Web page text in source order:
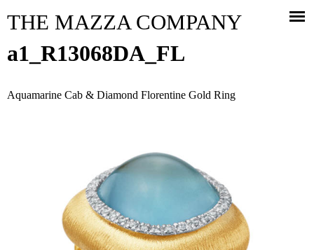
THE MAZZA COMPANY
a1_R13068DA_FL
Aquamarine Cab & Diamond Florentine Gold Ring